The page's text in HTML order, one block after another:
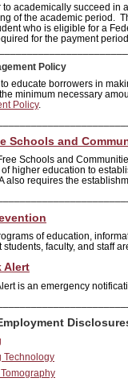
academically succeed in a
of the academic period.
who is eligible for a
for the payment period.
Policy
to educate borrowers in
minimum necessary
Policy.
Schools and
Schools and
higher education to
also requires the
of education,
students, faculty, and staff
Alert
is an emergency
Technology